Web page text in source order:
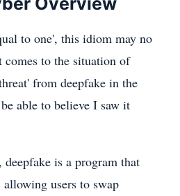
to one', this idiom may no
comes to the situation of
from deepfake in the
able to believe I saw it
is a program that
users to swap